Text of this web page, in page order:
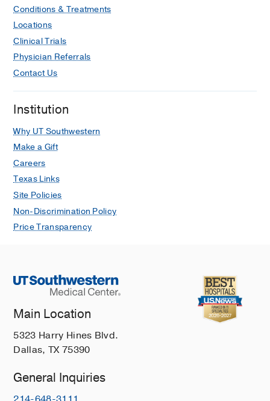
Conditions & Treatments
Locations
Clinical Trials
Physician Referrals
Contact Us
Institution
Why UT Southwestern
Make a Gift
Careers
Texas Links
Site Policies
Non-Discrimination Policy
Price Transparency
Main Location
5323 Harry Hines Blvd.
Dallas, TX 75390
General Inquiries